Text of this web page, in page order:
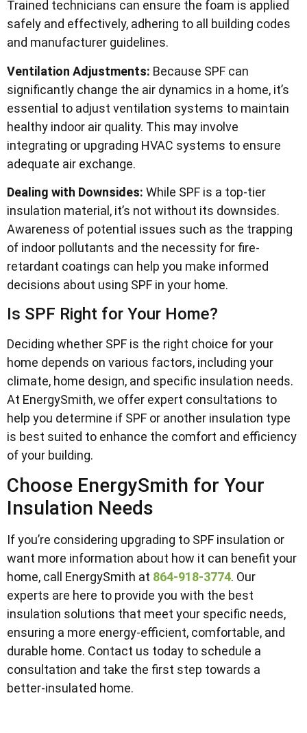
Trained technicians can ensure the foam is applied
safely and effectively, adhering to all building codes
and manufacturer guidelines.
Ventilation Adjustments: Because SPF can
significantly change the air dynamics in a home, it’s
essential to adjust ventilation systems to maintain
healthy indoor air quality. This may involve
integrating or upgrading HVAC systems to ensure
adequate air exchange.
Dealing with Downsides: While SPF is a top-tier
insulation material, it’s not without its downsides.
Awareness of potential issues such as the trapping
of indoor pollutants and the necessity for fire-
retardant coatings can help you make informed
decisions about using SPF in your home.
Is SPF Right for Your Home?
Deciding whether SPF is the right choice for your
home depends on various factors, including your
climate, home design, and specific insulation needs.
At EnergySmith, we offer expert consultations to
help you determine if SPF or another insulation type
is best suited to enhance the comfort and efficiency
of your building.
Choose EnergySmith for Your
Insulation Needs
If you’re considering upgrading to SPF insulation or
want more information about how it can benefit your
home, call EnergySmith at 864-918-3774. Our
experts are here to provide you with the best
insulation solutions that meet your specific needs,
ensuring a more energy-efficient, comfortable, and
durable home. Contact us today to schedule a
consultation and take the first step towards a
better-insulated home.